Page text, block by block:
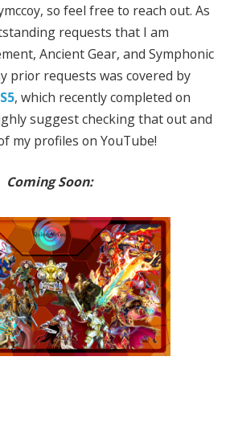
so feel free to reach out. As
requests that I am
Ancient Gear, and Symphonic
prior requests was covered by
, which recently completed on
suggest checking that out and
my profiles on YouTube!
Coming Soon: